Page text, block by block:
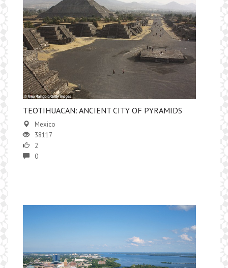
TEOTIHUACAN: ANCIENT CITY OF PYRAMIDS
Mexico
38117
2
0